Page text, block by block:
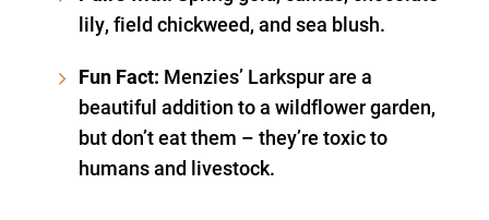
lily, field chickweed, and sea blush.
Fun Fact: Menzies’ Larkspur are a
beautiful addition to a wildflower garden,
but don’t eat them – they’re toxic to
humans and livestock.